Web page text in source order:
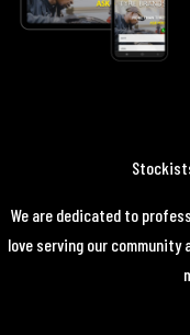
We are dedicated to
love serving our